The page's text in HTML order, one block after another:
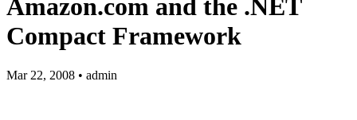
Amazon.com and the .NET
Compact Framework
Mar 22, 2008 • admin